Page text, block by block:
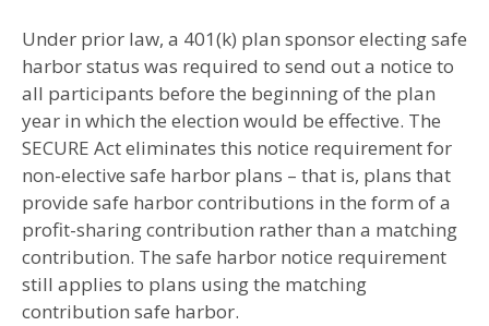
Under prior law, a 401(k) plan sponsor electing safe
harbor status was required to send out a notice to
all participants before the beginning of the plan
year in which the election would be effective. The
SECURE Act eliminates this notice requirement for
non-elective safe harbor plans – that is, plans that
provide safe harbor contributions in the form of a
profit-sharing contribution rather than a matching
contribution. The safe harbor notice requirement
still applies to plans using the matching
contribution safe harbor.